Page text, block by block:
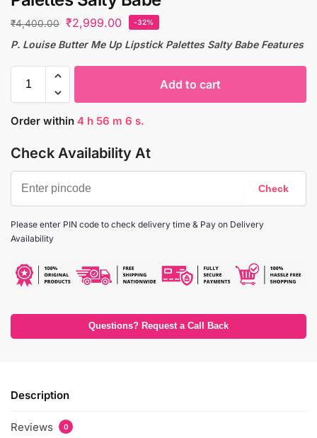
₹4,400.00 ₹2,999.00 -32%
P. Louise Butter Me Up Lipstick Palettes Salty Babe Features
Add to cart
Order within 4 h 56 m 5 s.
Check Availability At
Please enter PIN code to check delivery time & Pay on Delivery
Availability
Questions? Request a Call Back
Description
Reviews 0